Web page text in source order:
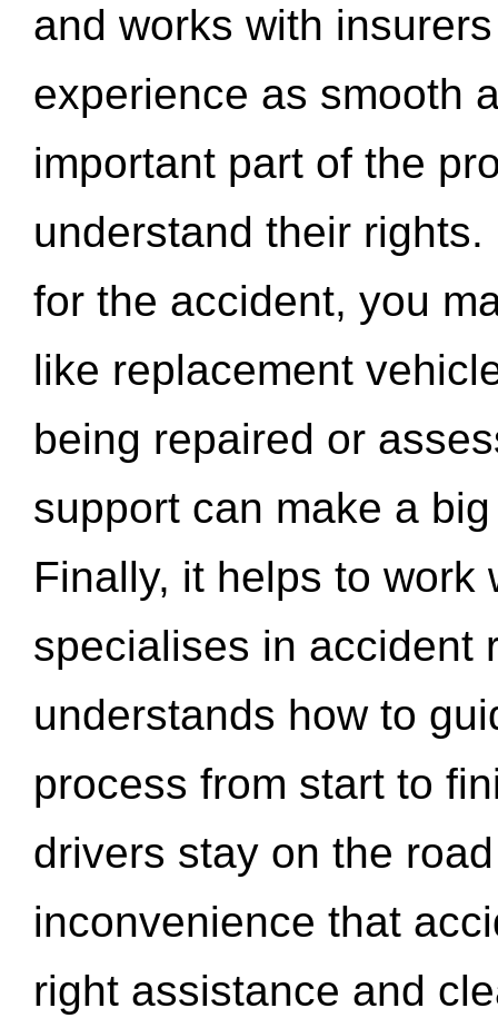
and works with
experience as smooth
important part of the
understand their
for the accident, you
like replacement
being repaired or
support can make a
Finally, it helps to work
specialises in accident
understands how to
process from start to
drivers stay on the
inconvenience that
right assistance and